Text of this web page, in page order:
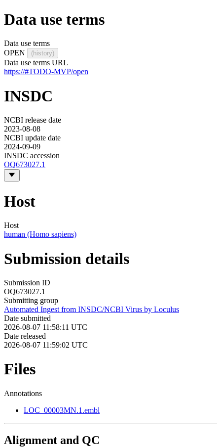
Data use terms
Data use terms
OPEN
(history)
Data use terms URL
https://#TODO-MVP/open
INSDC
NCBI release date
2023-08-08
NCBI update date
2024-09-09
INSDC accession
OQ673027.1
Host
Host
human (Homo sapiens)
Submission details
Submission ID
OQ673027.1
Submitting group
Automated Ingest from INSDC/NCBI Virus by Loculus
Date submitted
2026-08-07 11:58:11 UTC
Date released
2026-08-07 11:59:02 UTC
Files
Annotations
LOC_00003MN.1.embl
Alignment and QC